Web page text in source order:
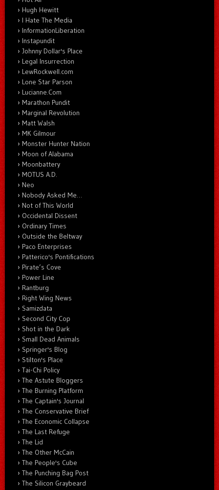
Hugh Hewitt
I Hate The Media
InformationLiberation
Instapundit
Johnny Dollar's Place
Legal Insurrection
LewRockwell.com
Lone Star Parson
Lucianne.Com
Marathon Pundit
Marginal Revolution
Matt Walsh
MK Gilmour
Monster Hunter Nation
Moon of Alabama
Moonbattery
MOTUS A.D.
Neo
Nobody Asked Me…
Not of This World
Occidental Dissent
Ordinary Times
Outside the Beltway
Paco Enterprises
Patterico's Pontifications
Pirate’s Cove
Power Line
Rantburg
Right Wing News
Samizdata
Second City Cop
Shot in the Dark
Small Dead Animals
Springer's Blog
Stilton's Place
Tai-Chi Policy
The Astute Bloggers
The Burning Platform
The Captain's Journal
The Conservative Brief
The Economic Collapse
The Last Refuge
The Lid
The Other McCain
The People's Cube
The Punching Bag Post
The Silicon Graybeard